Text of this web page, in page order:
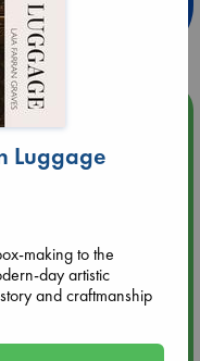
20 hrs
(12:00 - 14:00
(14:00 - 16:00
Luggage
making to the
day artistic
and craftmanship